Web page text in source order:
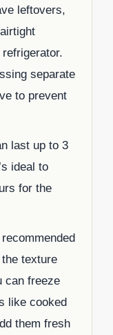
leftovers,
separate
to prevent
last up to 3
ideal to
for the
texture
can freeze
like cooked
them fresh